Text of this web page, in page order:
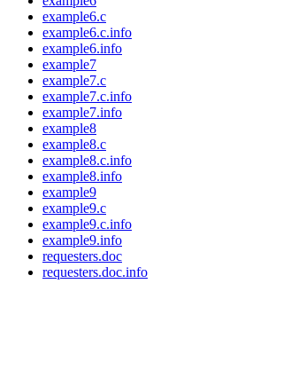
example6.c
example6.c.info
example6.info
example7
example7.c
example7.c.info
example7.info
example8
example8.c
example8.c.info
example8.info
example9
example9.c
example9.c.info
example9.info
requesters.doc
requesters.doc.info